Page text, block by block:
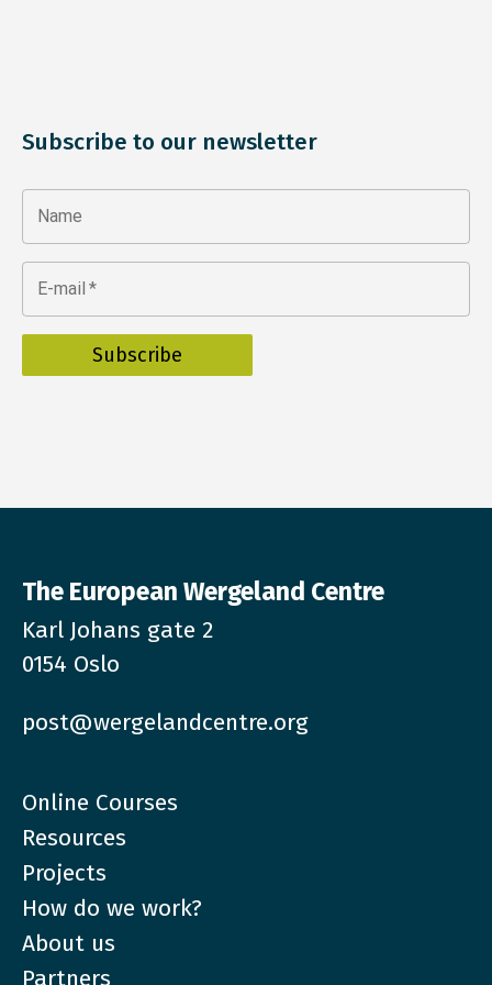
Subscribe to our newsletter
Name
E-mail *
The European Wergeland Centre
Karl Johans gate 2
0154 Oslo
post@wergelandcentre.org
Online Courses
Resources
Projects
How do we work?
About us
Partners